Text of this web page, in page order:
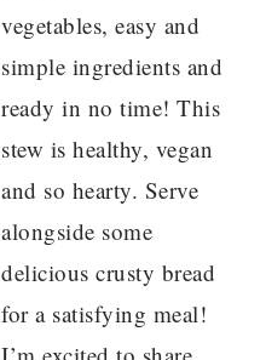
vegetables, easy and
simple ingredients and
ready in no time! This
stew is healthy, vegan
and so hearty. Serve
alongside some
delicious crusty bread
for a satisfying meal!